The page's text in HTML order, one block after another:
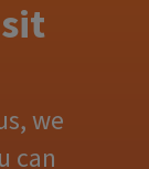
we
can